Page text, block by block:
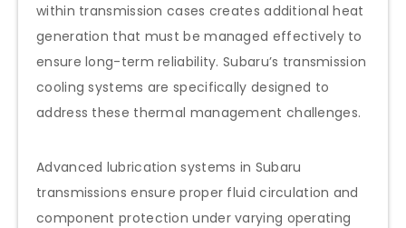
within transmission cases creates additional heat
generation that must be managed effectively to
ensure long-term reliability. Subaru’s transmission
cooling systems are specifically designed to
address these thermal management challenges.
Advanced lubrication systems in Subaru
transmissions ensure proper fluid circulation and
component protection under varying operating